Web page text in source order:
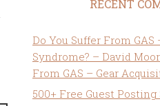
RECENT
Do You Suffer From
Syndrome? – David
From GAS – Gear
500+ Free Guest